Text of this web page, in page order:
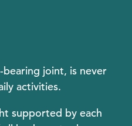
joint, is never
activities.
supported by each